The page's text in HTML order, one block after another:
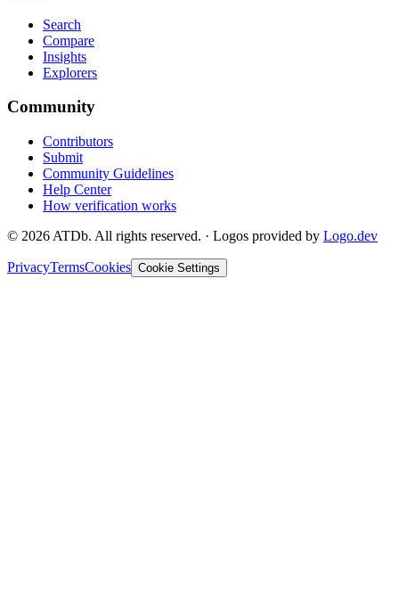
Search
Compare
Insights
Explorers
Community
Contributors
Submit
Community Guidelines
Help Center
How verification works
© 2026 ATDb. All rights reserved. · Logos provided by Logo.dev
PrivacyTermsCookies Cookie Settings